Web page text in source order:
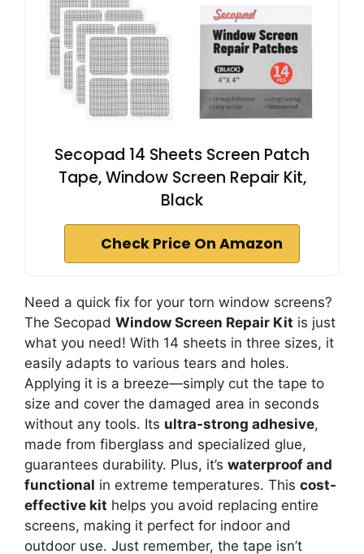
Secopad 14 Sheets Screen Patch
Tape, Window Screen Repair Kit,
Black
Check Price On Amazon
Need a quick fix for your torn window screens?
The Secopad Window Screen Repair Kit is just
what you need! With 14 sheets in three sizes, it
easily adapts to various tears and holes.
Applying it is a breeze—simply cut the tape to
size and cover the damaged area in seconds
without any tools. Its ultra-strong adhesive,
made from fiberglass and specialized glue,
guarantees durability. Plus, it’s waterproof and
functional in extreme temperatures. This cost-
effective kit helps you avoid replacing entire
screens, making it perfect for indoor and
outdoor use. Just remember, the tape isn’t